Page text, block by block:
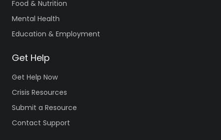
Food & Nutrition
Mental Health
Education & Employment
Get Help
Get Help Now
Crisis Resources
Submit a Resource
Contact Support